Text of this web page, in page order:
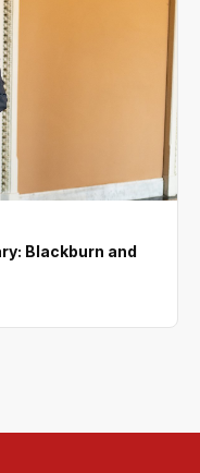
Blackburn and